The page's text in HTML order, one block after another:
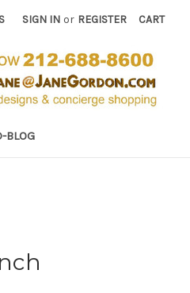
SIGN IN or REGISTER CART
BLOG